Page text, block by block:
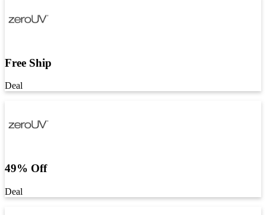
Free Ship
Deal
49% Off
Deal